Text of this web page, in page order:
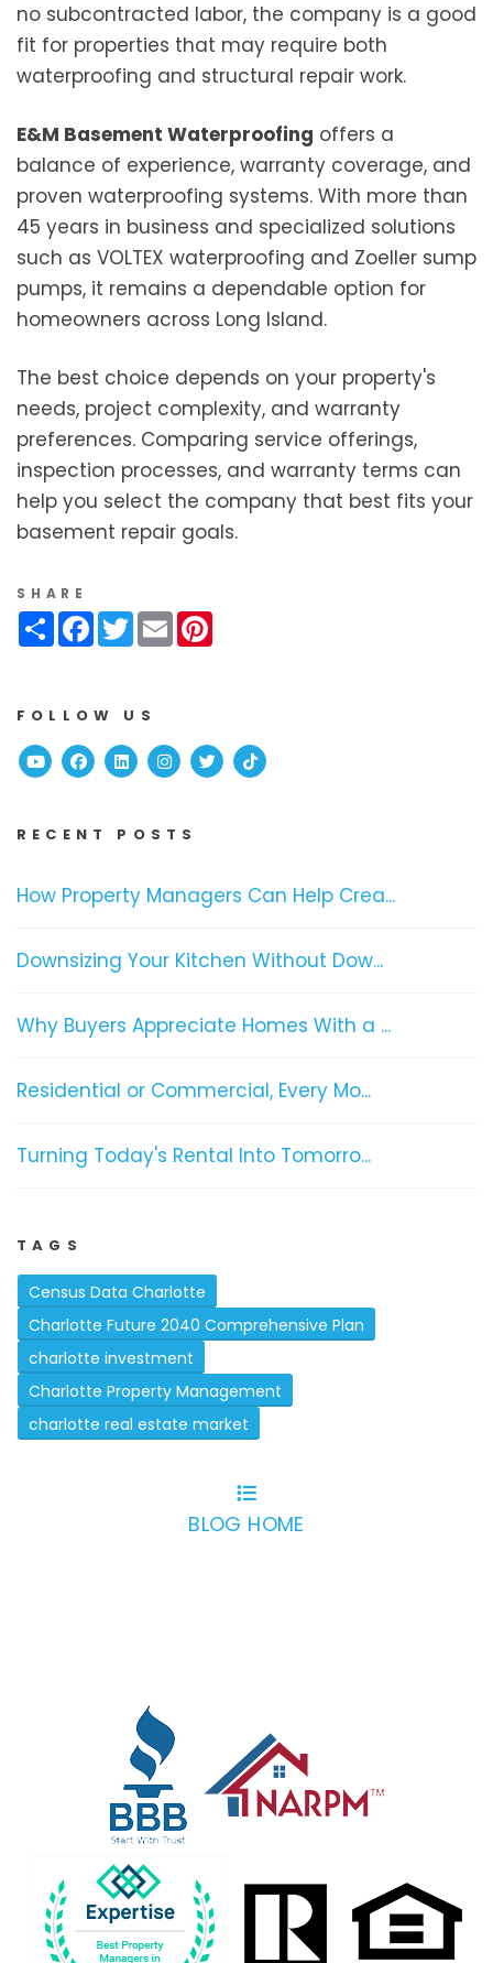
no subcontracted labor, the company is a good
fit for properties that may require both
waterproofing and structural repair work.
E&M Basement Waterproofing offers a
balance of experience, warranty coverage, and
proven waterproofing systems. With more than
45 years in business and specialized solutions
such as VOLTEX waterproofing and Zoeller sump
pumps, it remains a dependable option for
homeowners across Long Island.
The best choice depends on your property's
needs, project complexity, and warranty
preferences. Comparing service offerings,
inspection processes, and warranty terms can
help you select the company that best fits your
basement repair goals.
SHARE
ShareFacebook
Twitter
Email
FOLLOW US
YoutubeFacebook
Linked InInstagram
TwitterTikTok
RECENT POSTS
How Property Managers Can Help Crea...
Downsizing Your Kitchen Without Dow...
Why Buyers Appreciate Homes With a ...
Residential or Commercial, Every Mo...
Turning Today's Rental Into Tomorro...
TAGS
Census Data Charlotte
Charlotte Future 2040 Comprehensive Plan
charlotte investment
Charlotte Property Management
charlotte real estate market
BLOG HOME